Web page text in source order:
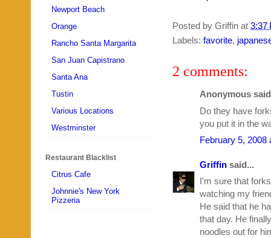
Posted by Griffin at 3:37
Labels: favorite,
2 comments:
Anonymous
Do they have
you put it in the
February 5, 2008
Griffin said...
I'm sure that
watching my
He said that he
that day. He
noodles out for
Newport Beach
Orange
Rancho Santa Margarita
San Juan Capistrano
Santa Ana
Tustin
Various Locations
Westminster
Restaurant Blacklist
Citrus Cafe
Johnnie's New York
Pizzeria